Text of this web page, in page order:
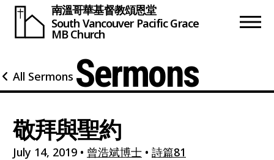
南溫哥華基督教頌恩堂
South Vancouver Pacific Grace
MB Church
All Sermons Sermons
敬拜與聖約
July 14, 2019 • 曾浩斌博士 • 詩篇81